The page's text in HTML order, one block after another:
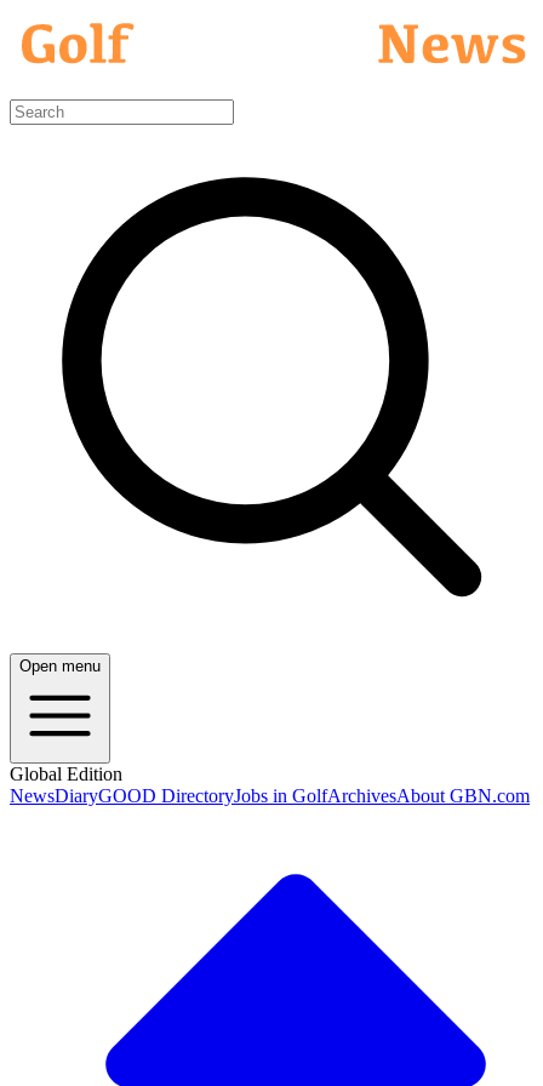
Open menu
Global Edition
NewsDiaryGOOD DirectoryJobs in GolfArchivesAbout GBN.com